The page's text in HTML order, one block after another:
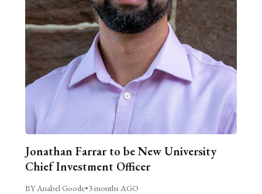
Jonathan Farrar to be New University
Chief Investment Officer
BY Anabel Goode•3 months AGO